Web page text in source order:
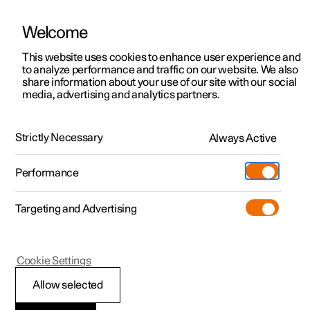
ManualVideo gallerySoftware updates
Polestar 2 - 2023
Welcome
This website uses cookies to enhance user experience and
to analyze performance and traffic on our website. We also
share information about your use of our site with our social
media, advertising and analytics partners.
Strictly Necessary Always Active
Performance
Targeting and Advertising
Allow selected
Cookie Settings